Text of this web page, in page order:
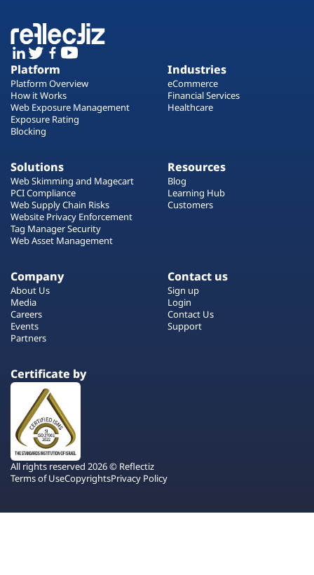
Platform
Platform Overview
How it Works
Web Exposure Management
Exposure Rating
Blocking
Industries
eCommerce
Financial Services
Healthcare
Solutions
Web Skimming and Magecart
PCI Compliance
Web Supply Chain Risks
Website Privacy Enforcement
Tag Manager Security
Web Asset Management
Resources
Blog
Learning Hub
Customers
Company
About Us
Media
Careers
Events
Partners
Contact us
Sign up
Login
Contact Us
Support
Certificate by
All rights reserved 2026 © Reflectiz
Terms of UseCopyrightsPrivacy Policy